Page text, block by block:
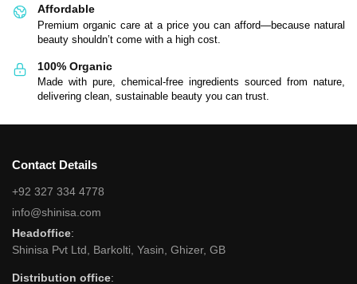
Affordable
Premium organic care at a price you can afford—because natural
beauty shouldn’t come with a high cost.
100% Organic
Made with pure, chemical-free ingredients sourced from nature,
delivering clean, sustainable beauty you can trust.
Contact Details
+92 327 334 4778
info@shinisa.com
Headoffice:
Shinisa Pvt Ltd, Barkolti, Yasin, Ghizer, GB
Distribution office: